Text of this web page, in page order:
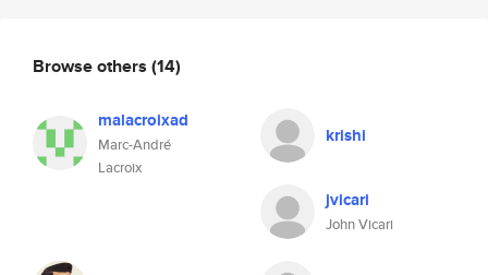
Browse others (14)
malacroixad
Marc-André
Lacroix
krishi
jvicari
John Vicari